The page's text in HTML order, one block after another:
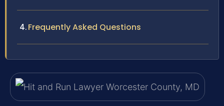
Frequently Asked Questions